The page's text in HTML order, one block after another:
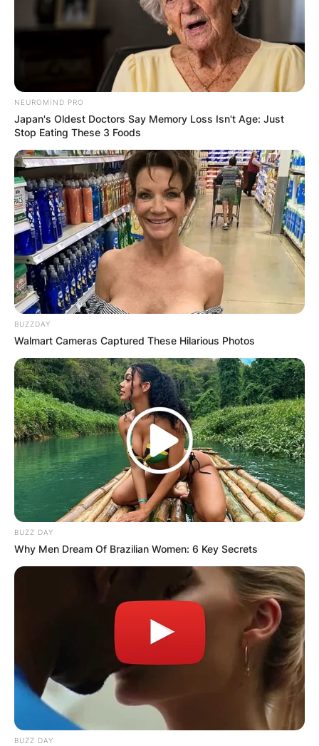
NEUROMIND PRO
Japan's Oldest Doctors Say Memory Loss Isn't Age: Just
Stop Eating These 3 Foods
BUZZDAY
Walmart Cameras Captured These Hilarious Photos
BUZZ DAY
Why Men Dream Of Brazilian Women: 6 Key Secrets
BUZZ DAY